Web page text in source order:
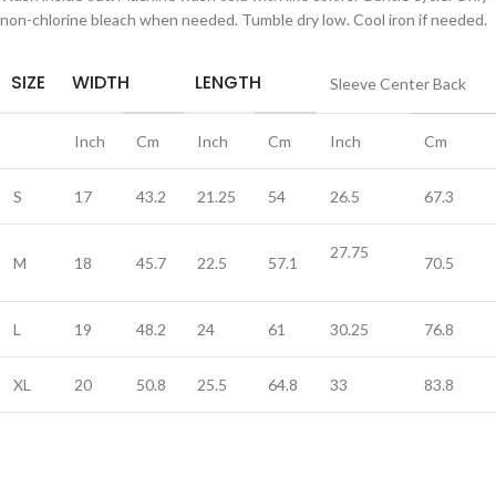
non-chlorine bleach when needed. Tumble dry low. Cool iron if needed.
SIZE WIDTH LENGTH Sleeve Center Back
Inch Cm Inch Cm Inch Cm
S 17 43.2 21.25 54 26.5 67.3
M 18 45.7 22.5 57.1
27.75
70.5
L 19 48.2 24 61 30.25 76.8
XL 20 50.8 25.5 64.8 33 83.8